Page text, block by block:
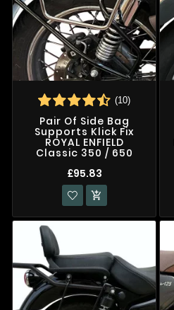
(10)
Pair Of Side Bag
Supports Klick Fix
ROYAL ENFIELD
Classic 350 / 650
£95.83
